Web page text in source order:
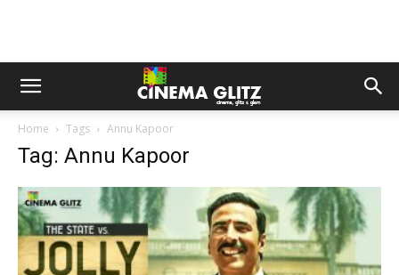
Home Tags Annu Kapoor
Tag: Annu Kapoor